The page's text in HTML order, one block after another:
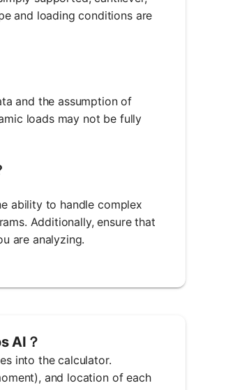
and loading conditions are
and the assumption of
loads may not be fully
ability to handle complex
Additionally, ensure that
are analyzing.
AI？
into the calculator.
and location of each